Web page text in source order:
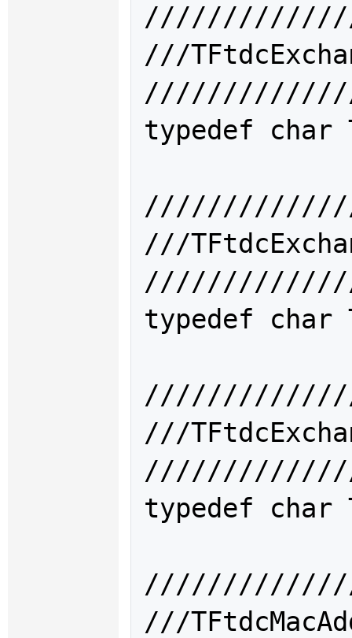
///
typedef char
///
typedef char
///
typedef char
///